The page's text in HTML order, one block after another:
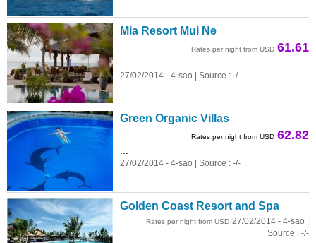
Mia Resort Mui Ne
Rates per night from USD 61.61
27/02/2014 - 4-sao | Source : -/-
Green Organic Villas
Rates per night from USD 62.82
27/02/2014 - 4-sao | Source : -/-
Golden Coast Resort and Spa
Rates per night from USD 27/02/2014 - 4-sao |
Source : -/-